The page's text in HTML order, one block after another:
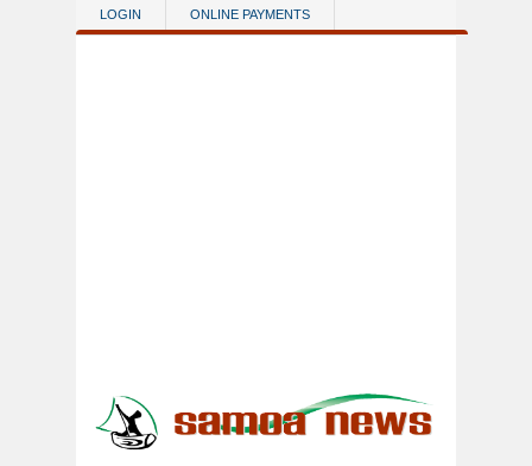
Skip to main content
LOGIN ONLINE PAYMENTS